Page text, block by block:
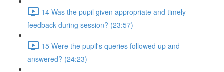
14 Was the pupil given appropriate and timely
feedback during session? (23:57)
15 Were the pupil's queries followed up and
answered? (24:23)